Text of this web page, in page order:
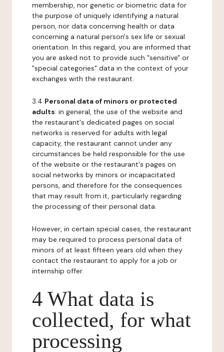
membership, nor genetic or biometric data for
the purpose of uniquely identifying a natural
person, nor data concerning health or data
concerning a natural person's sex life or sexual
orientation. In this regard, you are informed that
you are asked not to provide such "sensitive" or
"special categories" data in the context of your
exchanges with the restaurant.
3.4 Personal data of minors or protected
adults: in general, the use of the website and
the restaurant's dedicated pages on social
networks is reserved for adults with legal
capacity, the restaurant cannot under any
circumstances be held responsible for the use
of the website or the restaurant's pages on
social networks by minors or incapacitated
persons, and therefore for the consequences
that may result from it, particularly regarding
the processing of their personal data.
However, in certain special cases, the restaurant
may be required to process personal data of
minors of at least fifteen years old when they
contact the restaurant to apply for a job or
internship offer.
4 What data is
collected, for what
processing